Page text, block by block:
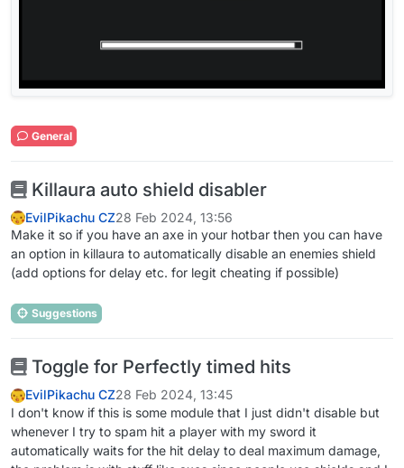
General
Killaura auto shield disabler
EvilPikachu CZ28 Feb 2024, 13:56
Make it so if you have an axe in your hotbar then you can have
an option in killaura to automatically disable an enemies shield
(add options for delay etc. for legit cheating if possible)
Suggestions
Toggle for Perfectly timed hits
EvilPikachu CZ28 Feb 2024, 13:45
I don't know if this is some module that I just didn't disable but
whenever I try to spam hit a player with my sword it
automatically waits for the hit delay to deal maximum damage,